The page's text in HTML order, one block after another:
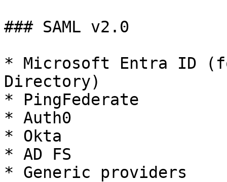
### SAML v2.0
* Microsoft Entra ID
Directory)
* PingFederate
* Auth0
* Okta
* AD FS
* Generic providers